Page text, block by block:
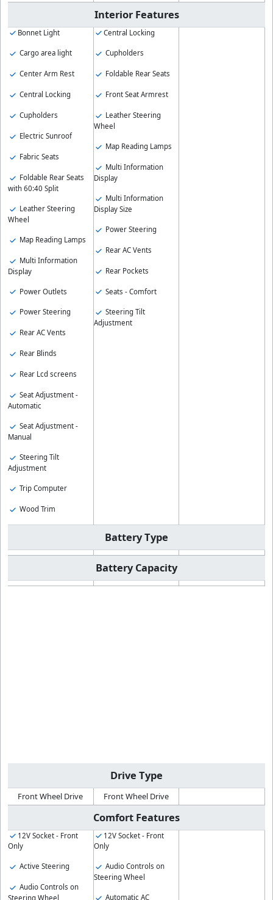
Interior Features
Bonnet Light
Cargo area light
Center Arm Rest
Central Locking
Cupholders
Electric Sunroof
Fabric Seats
Foldable Rear Seats
with 60:40 Split
Leather Steering
Wheel
Map Reading Lamps
Multi Information
Display
Power Outlets
Power Steering
Rear AC Vents
Rear Blinds
Rear Lcd screens
Seat Adjustment -
Automatic
Seat Adjustment -
Manual
Steering Tilt
Adjustment
Trip Computer
Wood Trim
Central Locking
Cupholders
Foldable Rear Seats
Front Seat Armrest
Leather Steering
Wheel
Map Reading Lamps
Multi Information
Display
Multi Information
Display Size
Power Steering
Rear AC Vents
Rear Pockets
Seats - Comfort
Steering Tilt
Adjustment
Battery Type
Battery Capacity
Drive Type
Front Wheel Drive Front Wheel Drive
Comfort Features
12V Socket - Front
Only
Active Steering
Audio Controls on
Steering Wheel
12V Socket - Front
Only
Audio Controls on
Steering Wheel
Automatic AC